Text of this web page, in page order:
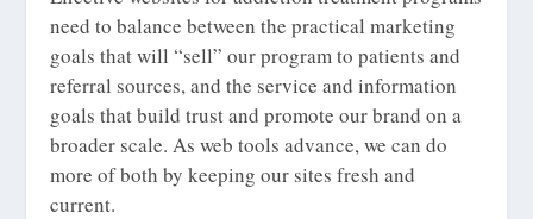
need to balance between the practical marketing
goals that will “sell” our program to patients and
referral sources, and the service and information
goals that build trust and promote our brand on a
broader scale. As web tools advance, we can do
more of both by keeping our sites fresh and
current.